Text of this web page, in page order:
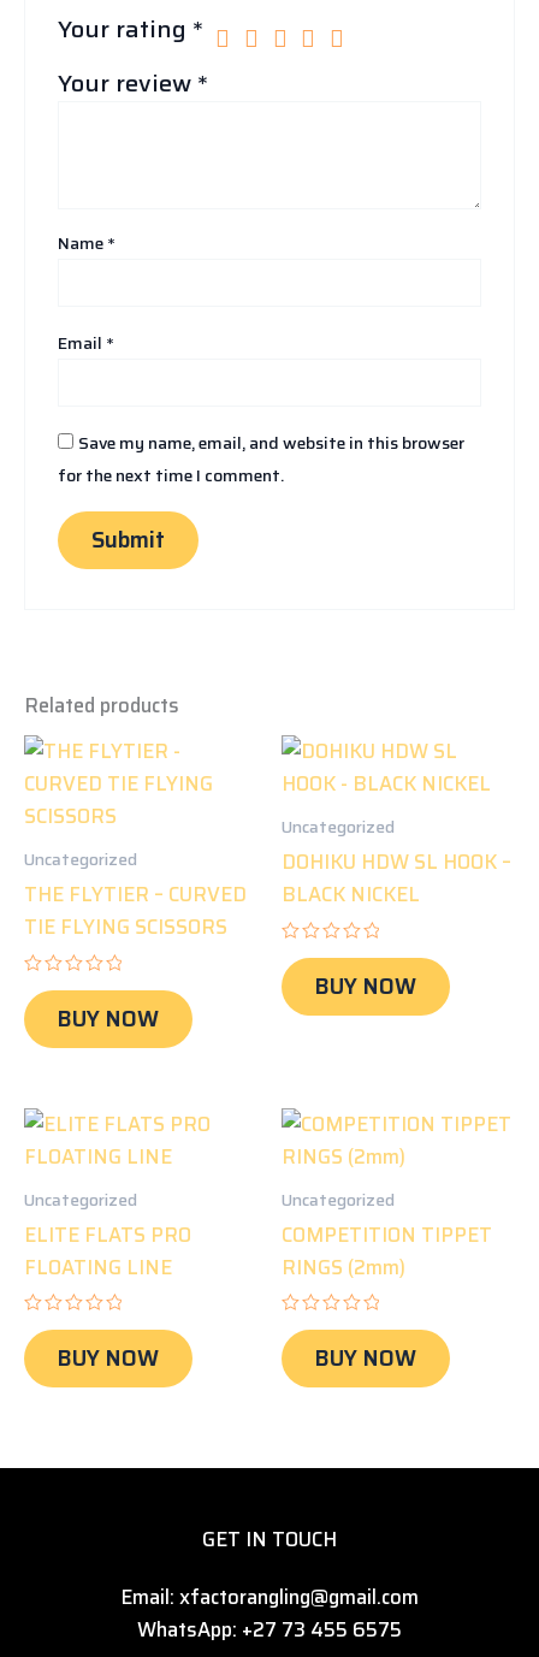
Your rating *
Your review*
Name*
Email *
Save my name, email, and website in this browser
for the next time I comment.
Related products
Uncategorized
THE FLYTIER – CURVED
TIE FLYING SCISSORS
Rated
0
out
of
BUY NOW
Uncategorized
DOHIKU HDW SL HOOK –
BLACK NICKEL
Rated
0
out
of
BUY NOW
Uncategorized
ELITE FLATS PRO
FLOATING LINE
Rated
0
out
of
BUY NOW
Uncategorized
COMPETITION TIPPET
RINGS (2mm)
Rated
0
out
of
BUY NOW
GET IN TOUCH
Email: xfactorangling@gmail.com
WhatsApp: +27 73 455 6575